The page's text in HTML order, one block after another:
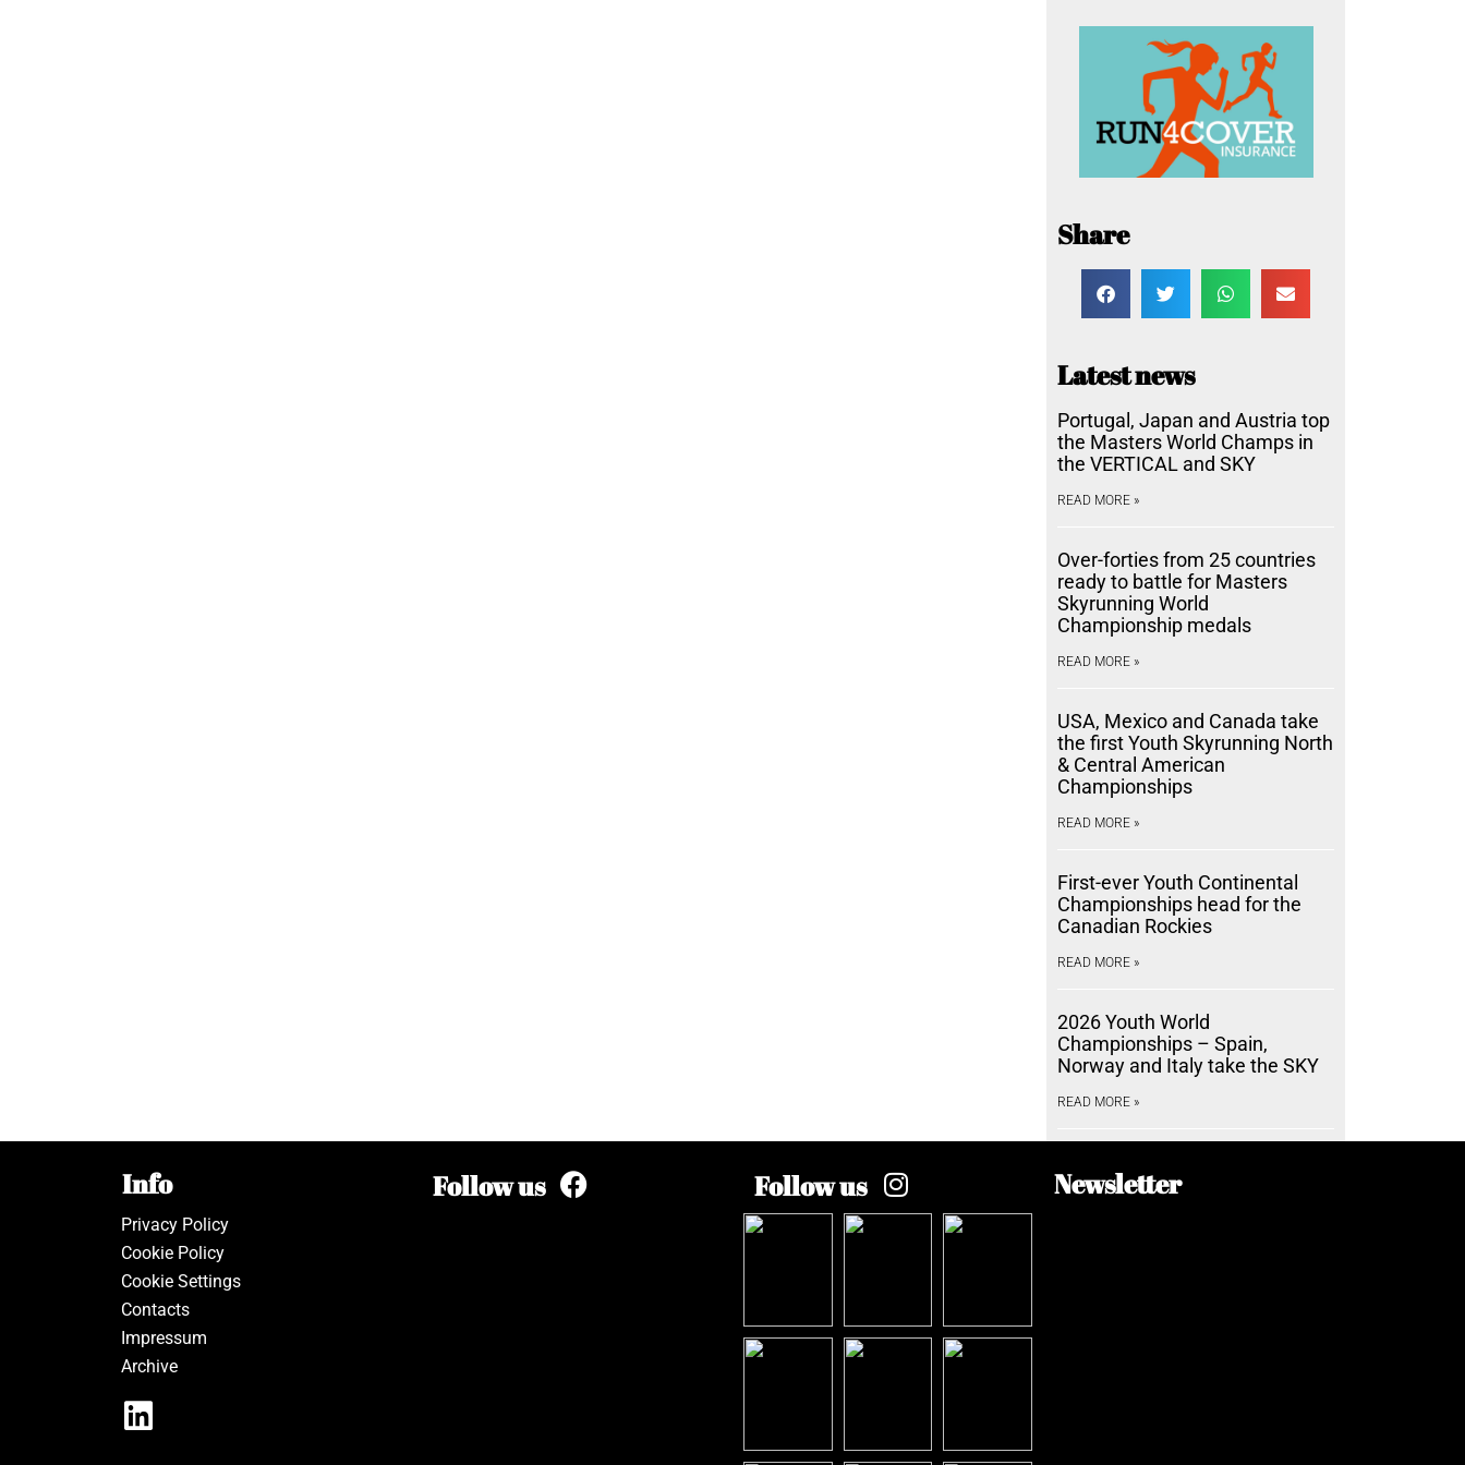
Share
Latest news
Portugal, Japan and Austria top
the Masters World Champs in
the VERTICAL and SKY
READ MORE »
Over-forties from 25 countries
ready to battle for Masters
Skyrunning World
Championship medals
READ MORE »
USA, Mexico and Canada take
the first Youth Skyrunning North
& Central American
Championships
READ MORE »
First-ever Youth Continental
Championships head for the
Canadian Rockies
READ MORE »
2026 Youth World
Championships – Spain,
Norway and Italy take the SKY
READ MORE »
Info
Privacy Policy
Cookie Policy
Cookie Settings
Contacts
Impressum
Archive
Follow us Follow us Newsletter